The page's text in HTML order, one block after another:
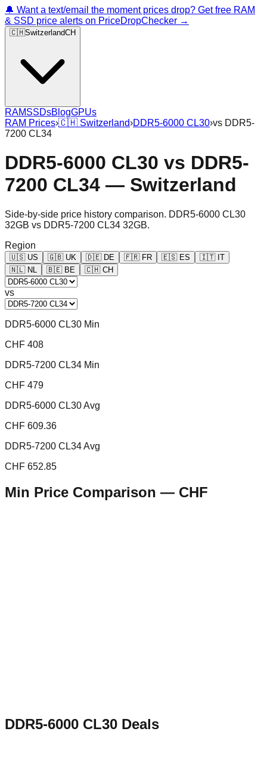
🔔 Want a text/email the moment prices drop? Get free RAM
& SSD price alerts on PriceDropChecker →
🇨🇭SwitzerlandCH
RAMSSDsBlogGPUs
RAM Prices›🇨🇭 Switzerland›DDR5-6000 CL30›vs DDR5-
7200 CL34
DDR5-6000 CL30 vs DDR5-
7200 CL34 — Switzerland
Side-by-side price history comparison. DDR5-6000 CL30
32GB vs DDR5-7200 CL34 32GB.
Region
🇺🇸 US 🇬🇧 UK 🇩🇪 DE 🇫🇷 FR 🇪🇸 ES 🇮🇹 IT
🇳🇱 NL 🇧🇪 BE 🇨🇭 CH
vs
DDR5-6000 CL30 Min
CHF 408
DDR5-7200 CL34 Min
CHF 479
DDR5-6000 CL30 Avg
CHF 609.36
DDR5-7200 CL34 Avg
CHF 652.85
Min Price Comparison — CHF
DDR5-6000 CL30 Deals